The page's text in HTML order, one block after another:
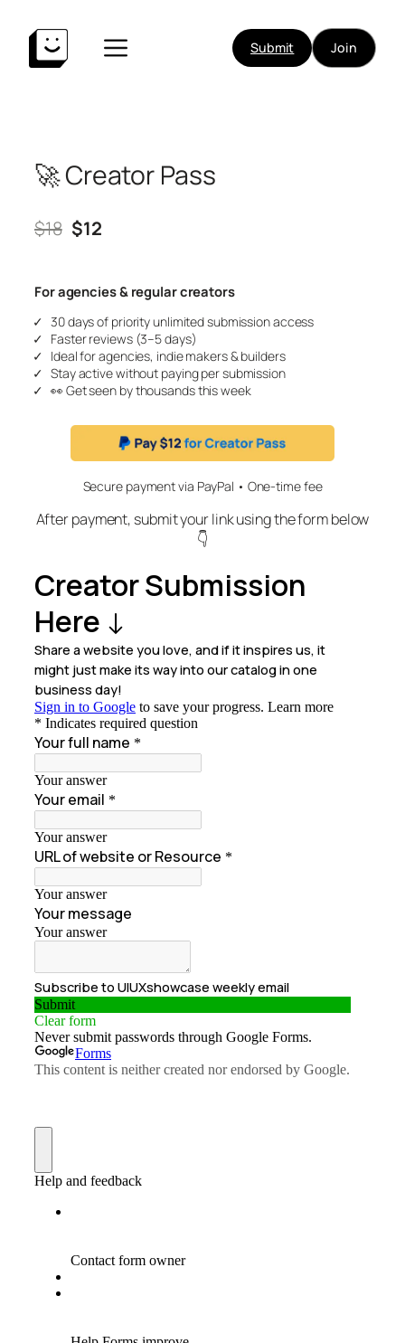
content
Submit Join
🚀 Creator Pass
$18 $12
For agencies & regular creators
30 days of priority unlimited submission access
Faster reviews (3–5 days)
Ideal for agencies, indie makers & builders
Stay active without paying per submission
👀Get seen by thousands this week
Secure payment via PayPal • One-time fee
After payment, submit your link using the form below
👇